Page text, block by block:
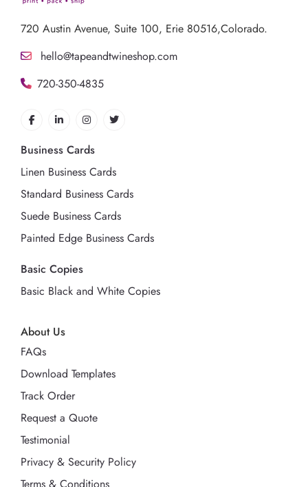
720 Austin Avenue, Suite 100, Erie 80516,Colorado.
hello@tapeandtwineshop.com
720-350-4835
About Us
FAQs
Download Templates
Track Order
Request a Quote
Testimonial
Privacy & Security Policy
Terms & Conditions
Business Cards
Linen Business Cards
Standard Business Cards
Suede Business Cards
Painted Edge Business Cards
Basic Copies
Basic Black and White Copies